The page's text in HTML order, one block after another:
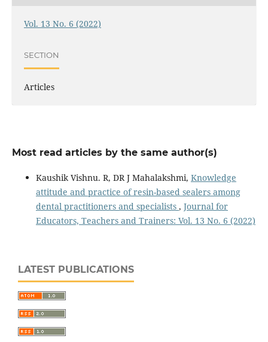
Vol. 13 No. 6 (2022)
SECTION
Articles
Most read articles by the same author(s)
Kaushik Vishnu. R, DR J Mahalakshmi, Knowledge
attitude and practice of resin-based sealers among
dental practitioners and specialists , Journal for
Educators, Teachers and Trainers: Vol. 13 No. 6 (2022)
LATEST PUBLICATIONS